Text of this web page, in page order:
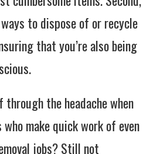
to dispose of or recycle
that you’re also being
the headache when
make quick work of even
jobs? Still not